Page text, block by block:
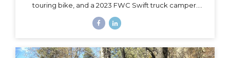
touring bike, and a 2023 FWC Swift truck camper.
time, i.e. HOW to make them all work together, such
and hangs 6” over the back bumper. Would it even be